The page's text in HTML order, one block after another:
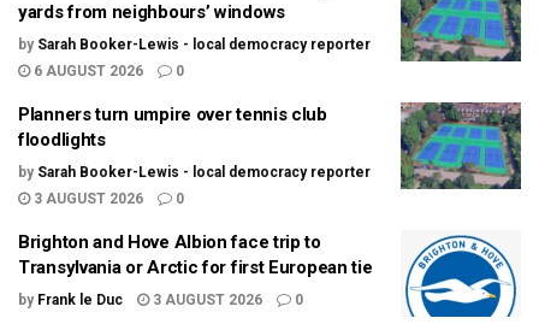
yards from neighbours’ windows
by Sarah Booker-Lewis - local democracy reporter
6 AUGUST 2026
0
Planners turn umpire over tennis club
floodlights
by Sarah Booker-Lewis - local democracy reporter
3 AUGUST 2026
0
Brighton and Hove Albion face trip to
Transylvania or Arctic for first European tie
by Frank le Duc 3 AUGUST 2026 0